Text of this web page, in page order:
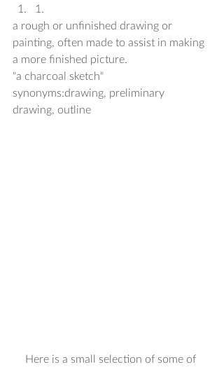
1.
a rough or unfinished drawing or
painting, often made to assist in making
a more finished picture.
"a charcoal sketch"
synonyms:drawing, preliminary
drawing, outline
Here is a small selection of some of